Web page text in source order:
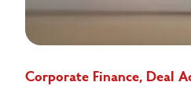
Corporate Finance, Deal